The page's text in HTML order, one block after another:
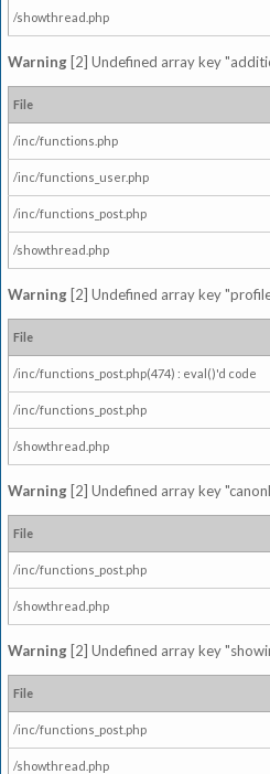
/showthread.php
Warning [2] Undefined array key
File
/inc/functions.php
/inc/functions_user.php
/inc/functions_post.php
/showthread.php
Warning [2] Undefined array key
File
/inc/functions_post.php(474) : eval()'d code
/inc/functions_post.php
/showthread.php
Warning [2] Undefined array key
File
/inc/functions_post.php
/showthread.php
Warning [2] Undefined array key
File
/inc/functions_post.php
/showthread.php